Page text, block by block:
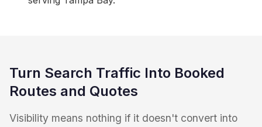
Turn Search Traffic Into Booked
Routes and Quotes
Visibility means nothing if it doesn't convert into